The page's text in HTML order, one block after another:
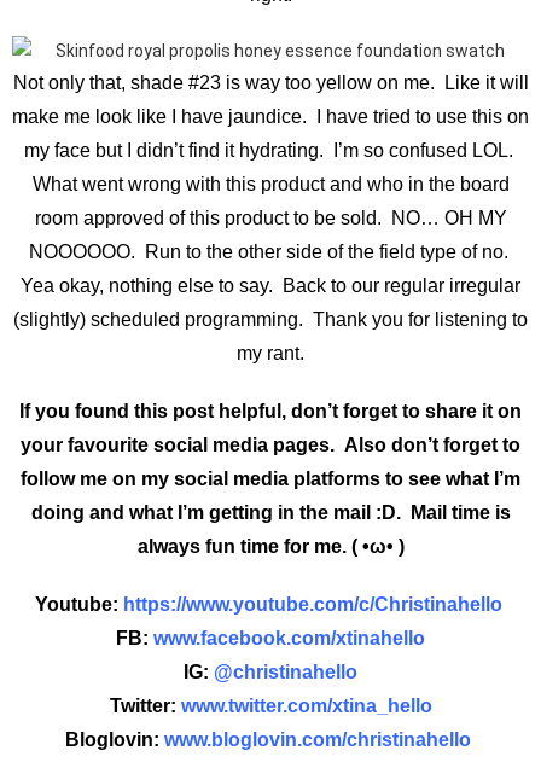
Not only that, shade #23 is way too yellow on me. Like it will
make me look like I have jaundice. I have tried to use this on
my face but I didn’t find it hydrating. I’m so confused LOL.
What went wrong with this product and who in the board
room approved of this product to be sold. NO… OH MY
NOOOOOO. Run to the other side of the field type of no.
Yea okay, nothing else to say. Back to our regular irregular
(slightly) scheduled programming. Thank you for listening to
my rant.
If you found this post helpful, don’t forget to share it on
your favourite social media pages. Also don’t forget to
follow me on my social media platforms to see what I’m
doing and what I’m getting in the mail :D. Mail time is
always fun time for me. ( •ω• )
Youtube: https://www.youtube.com/c/Christinahello
FB: www.facebook.com/xtinahello
IG: @christinahello
Twitter: www.twitter.com/xtina_hello
Bloglovin: www.bloglovin.com/christinahello